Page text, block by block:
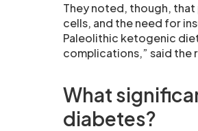
They noted, though,
cells, and the need for
Paleolithic ketogenic
complications,” said the
What
diabetes?